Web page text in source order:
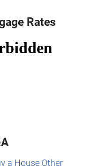
Rates
a House Other